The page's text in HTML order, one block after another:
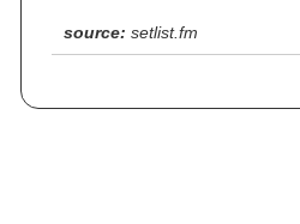
source: setlist.fm